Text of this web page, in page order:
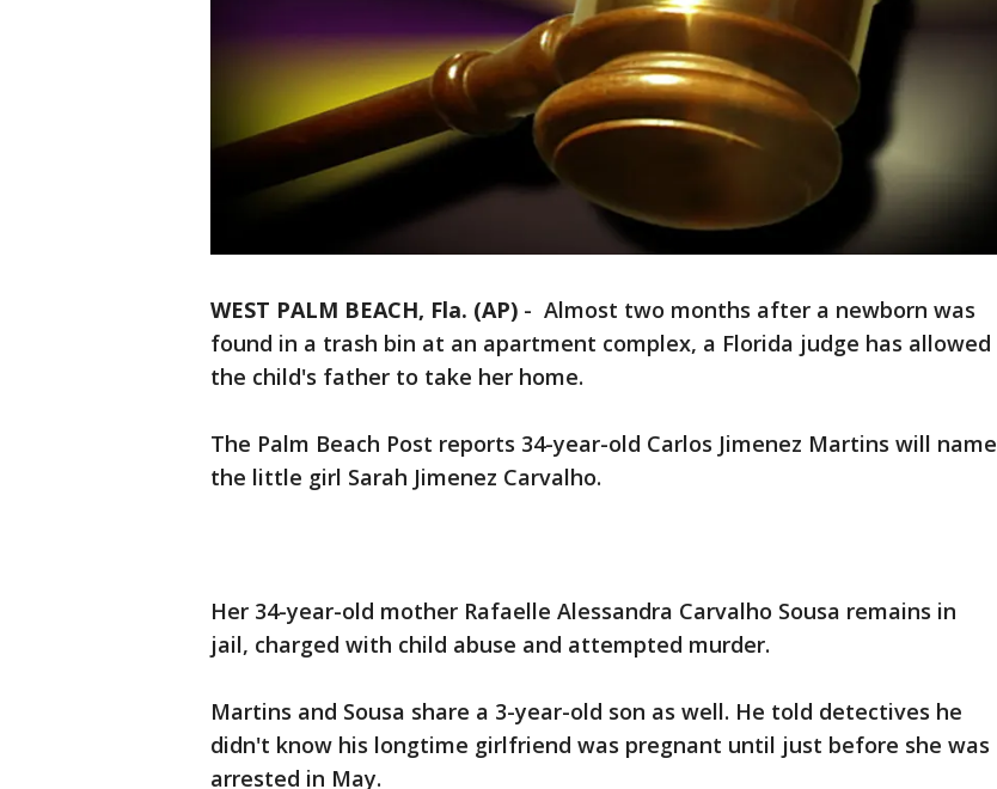
WEST PALM BEACH, Fla. (AP) - Almost two months after a newborn was
found in a trash bin at an apartment complex, a Florida judge has allowed
the child's father to take her home.
The Palm Beach Post reports 34-year-old Carlos Jimenez Martins will name
the little girl Sarah Jimenez Carvalho.
Her 34-year-old mother Rafaelle Alessandra Carvalho Sousa remains in
jail, charged with child abuse and attempted murder.
Martins and Sousa share a 3-year-old son as well. He told detectives he
didn't know his longtime girlfriend was pregnant until just before she was
arrested in May.